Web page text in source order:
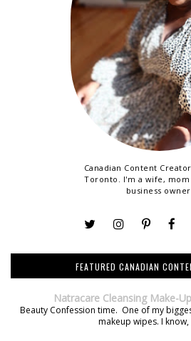
Canadian Content
Toronto. I'm a wife, mom
business
FEATURED CANADIAN
Natracare Cleansing Make-
Beauty Confession time. One of my
makeup wipes. I know,